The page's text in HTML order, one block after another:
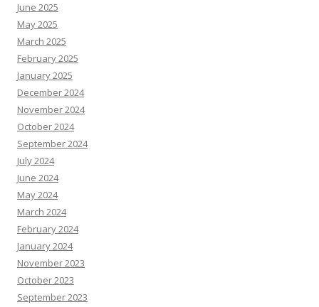
June 2025
May 2025
March 2025
February 2025
January 2025
December 2024
November 2024
October 2024
September 2024
July 2024
June 2024
May 2024
March 2024
February 2024
January 2024
November 2023
October 2023
September 2023